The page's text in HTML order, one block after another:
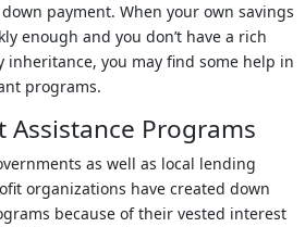
payment. When your own savings
enough and you don’t have a rich
inheritance, you may find some help in
programs.
Assistance Programs
as well as local lending
organizations have created down
because of their vested interest